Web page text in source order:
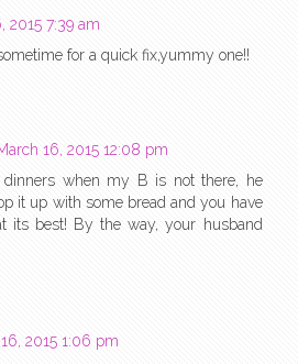
2015 7:39 am
for a quick fix,yummy one!!
16, 2015 12:08 pm
dinners when my B is not there, he
it up with some bread and you have
its best! By the way, your husband
2015 1:06 pm